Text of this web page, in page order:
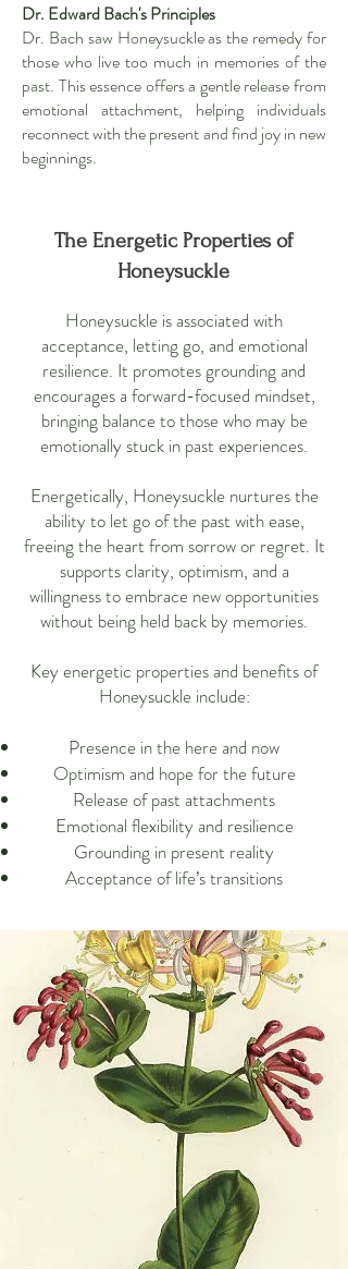
Dr. Edward Bach's Principles
Dr. Bach saw Honeysuckle as the remedy for
those who live too much in memories of the
past. This essence offers a gentle release from
emotional attachment, helping individuals
reconnect with the present and find joy in new
beginnings.
The Energetic Properties of
Honeysuckle
Honeysuckle is associated with
acceptance, letting go, and emotional
resilience. It promotes grounding and
encourages a forward-focused mindset,
bringing balance to those who may be
emotionally stuck in past experiences.
Energetically, Honeysuckle nurtures the
ability to let go of the past with ease,
freeing the heart from sorrow or regret. It
supports clarity, optimism, and a
willingness to embrace new opportunities
without being held back by memories.
Key energetic properties and benefits of
Honeysuckle include:
Presence in the here and now
Optimism and hope for the future
Release of past attachments
Emotional flexibility and resilience
Grounding in present reality
Acceptance of life’s transitions